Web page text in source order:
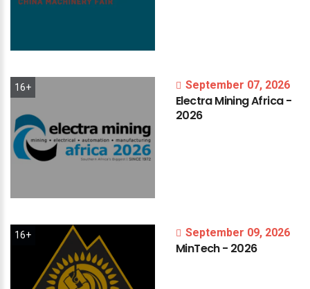
16+ September 07, 2026
ElectraMiningAfrica-
2026
16+ September 09, 2026
MinTech- 2026